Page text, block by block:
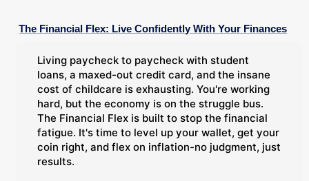
The Financial Flex: Live Confidently With Your Finances
Living paycheck to paycheck with student
loans, a maxed-out credit card, and the insane
cost of childcare is exhausting. You're working
hard, but the economy is on the struggle bus.
The Financial Flex is built to stop the financial
fatigue. It's time to level up your wallet, get your
coin right, and flex on inflation-no judgment, just
results.